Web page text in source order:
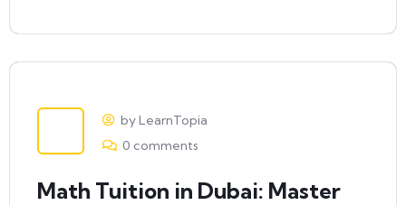
by LearnTopia
0 comments
Math Tuition in Dubai: Master